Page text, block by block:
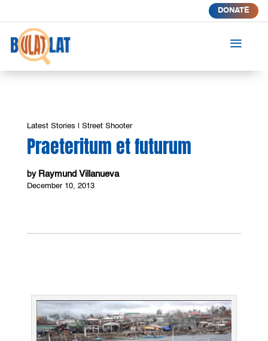
DONATE
a
Latest Stories Street Shooter
Praeteritum et futurum
by Raymund Villanueva
December 10, 2013